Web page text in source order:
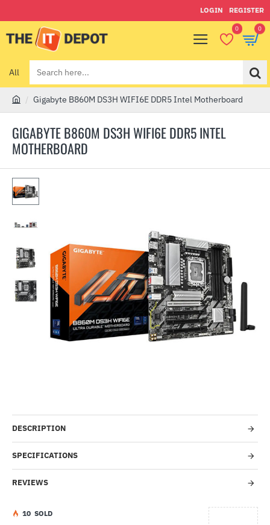
LOGIN REGISTER
0 0
All
Search
here...
GIGABYTE B860M DS3H WIFI6E DDR5 INTEL
MOTHERBOARD
m
e
Gigabyte B860M DS3H WIFI6E DDR5 Intel Motherboard
DESCRIPTION
SPECIFICATIONS
REVIEWS
10 SOLD